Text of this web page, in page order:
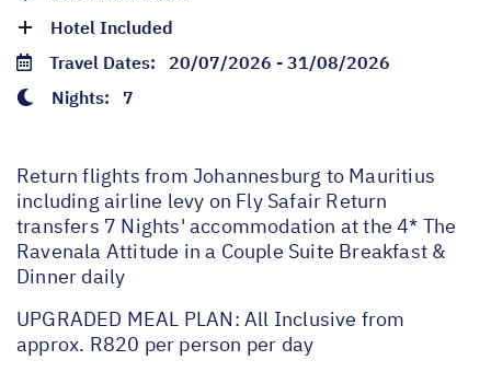
Hotel Included
Travel Dates: 20/07/2026 - 31/08/2026
Nights: 7
Return flights from Johannesburg to Mauritius
including airline levy on Fly Safair Return
transfers 7 Nights' accommodation at the 4* The
Ravenala Attitude in a Couple Suite Breakfast &
Dinner daily
UPGRADED MEAL PLAN: All Inclusive from
approx. R820 per person per day